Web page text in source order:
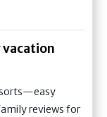
reviews for